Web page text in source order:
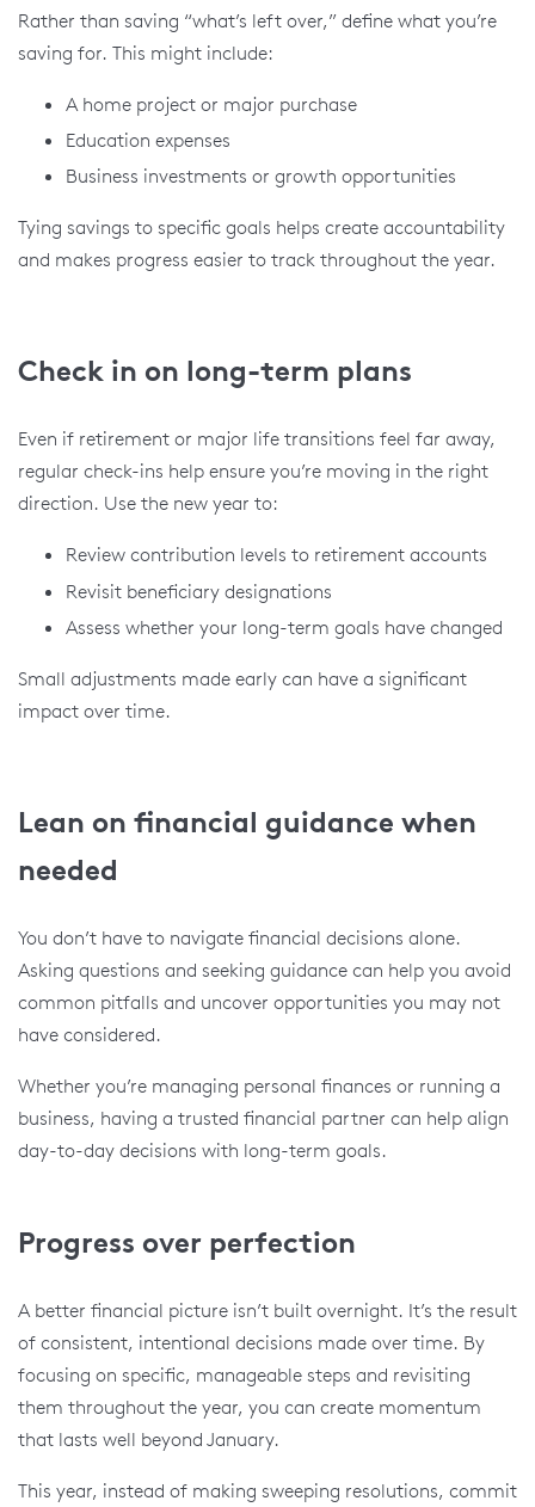
Rather than saving “what’s left over,” define what you’re
saving for. This might include:
A home project or major purchase
Education expenses
Business investments or growth opportunities
Tying savings to specific goals helps create accountability
and makes progress easier to track throughout the year.
Check in on long-term plans
Even if retirement or major life transitions feel far away,
regular check-ins help ensure you’re moving in the right
direction. Use the new year to:
Review contribution levels to retirement accounts
Revisit beneficiary designations
Assess whether your long-term goals have changed
Small adjustments made early can have a significant
impact over time.
Lean on financial guidance when
needed
You don’t have to navigate financial decisions alone.
Asking questions and seeking guidance can help you avoid
common pitfalls and uncover opportunities you may not
have considered.
Whether you’re managing personal finances or running a
business, having a trusted financial partner can help align
day-to-day decisions with long-term goals.
Progress over perfection
A better financial picture isn’t built overnight. It’s the result
of consistent, intentional decisions made over time. By
focusing on specific, manageable steps and revisiting
them throughout the year, you can create momentum
that lasts well beyond January.
This year, instead of making sweeping resolutions, commit